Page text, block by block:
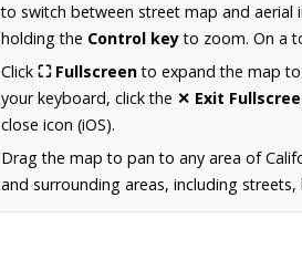
to switch between street map and aerial
holding the Control keyto zoom. On a
Click ⛶ Fullscreento expand the map
your keyboard, click the ✕ Exit
close icon (iOS).
Drag the map to pan to any area of
and surrounding areas, including